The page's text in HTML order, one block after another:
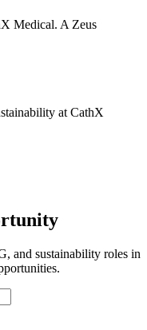
Medical. A Zeus
at CathX
and sustainability roles in